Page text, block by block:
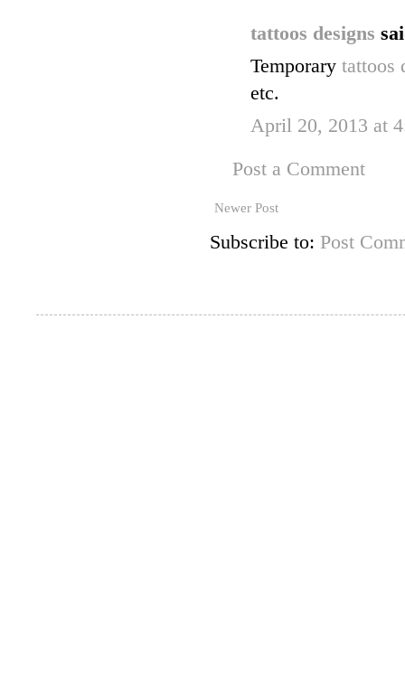
tattoos designs
Temporary tattoos
etc.
April 20, 2013 at
Post a Comment
Newer Post
Subscribe to: Post